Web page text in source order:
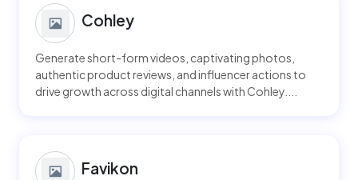
Cohley
Generate short-form videos, captivating photos,
authentic product reviews, and influencer actions to
drive growth across digital channels with Cohley....
Favikon